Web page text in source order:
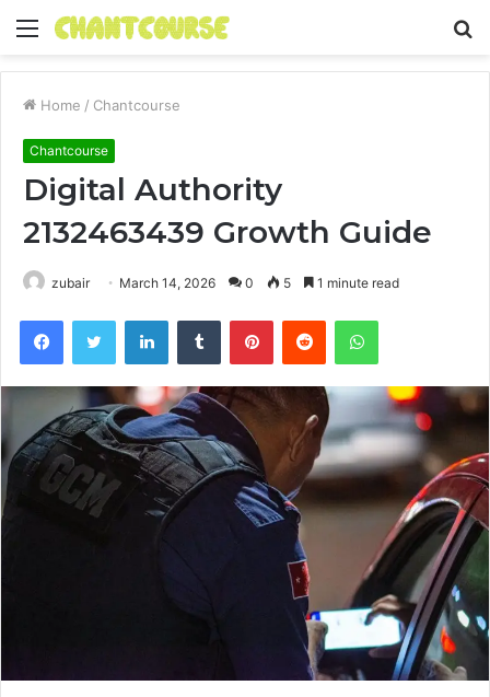
Menu
Home / Chantcourse
Chantcourse
Digital Authority
2132463439 Growth Guide
zubair March 14, 2026 0 5 1 minute read
FacebookTwitter LinkedInTumblr PinterestReddit WhatsApp